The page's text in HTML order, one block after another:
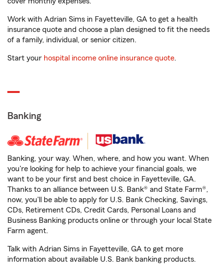
Work with Adrian Sims in Fayetteville, GA to get a health
insurance quote and choose a plan designed to fit the needs
of a family, individual, or senior citizen.
Start your hospital income online insurance quote.
Banking
Banking, your way. When, where, and how you want. When
you're looking for help to achieve your financial goals, we
want to be your first and best choice in Fayetteville, GA.
Thanks to an alliance between U.S. Bank® and State Farm®,
now, you'll be able to apply for U.S. Bank Checking, Savings,
CDs, Retirement CDs, Credit Cards, Personal Loans and
Business Banking products online or through your local State
Farm agent.
Talk with Adrian Sims in Fayetteville, GA to get more
information about available U.S. Bank banking products.